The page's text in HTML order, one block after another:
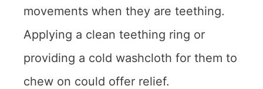
movements when they are teething.
Applying a clean teething ring or
providing a cold washcloth for them to
chew on could offer relief.